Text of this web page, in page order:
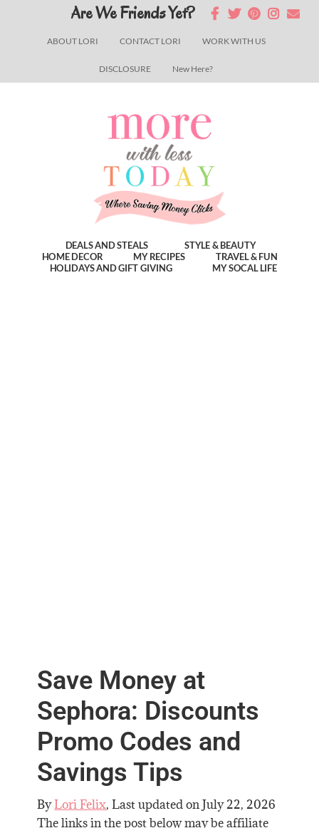
ABOUT LORI CONTACT LORI WORK WITH US
DISCLOSURE New Here?
Are We Friends Yet?
DEALS AND STEALS
STYLE & BEAUTY
HOME DECOR
MY RECIPES
TRAVEL & FUN
HOLIDAYS AND GIFT GIVING
MY SOCAL LIFE
Save Money at
Sephora: Discounts
Promo Codes and
Savings Tips
ByLori Felix, Last updated onJuly 22, 2026
The links in the post below may be affiliate